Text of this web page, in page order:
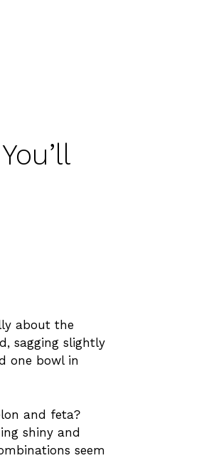
about the
sagging slightly
one bowl in
and feta?
shiny and
seem